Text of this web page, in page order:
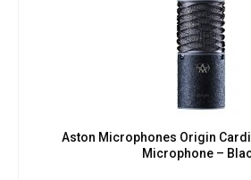
Aston Microphones Origin
Microphone –